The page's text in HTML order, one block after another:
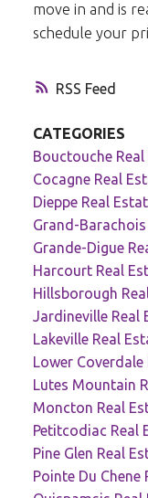
RSS
move in and is
schedule your
CATEGORIES
Bouctouche
Cocagne Real
Dieppe Real
Grand-
Grande-Digue
Harcourt Real
Hillsborough
Jardineville Real
Lakeville Real
Lower Coverdale
Lutes Mountain
Moncton Real
Petitcodiac Real
Pine Glen Real
Pointe Du Chene